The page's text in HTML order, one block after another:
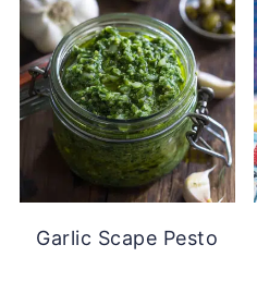
Garlic Scape Pesto